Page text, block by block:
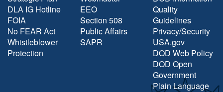
DLA IG Hotline
FOIA
No FEAR Act
Whistleblower
Protection
EEO
Section 508
Public Affairs
SAPR
Quality
Guidelines
Privacy/Security
USA.gov
DOD Web Policy
DOD Open
Government
Plain Language